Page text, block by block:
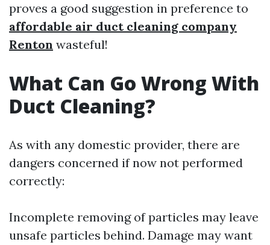
proves a good suggestion in preference to
affordable air duct cleaning company
Renton wasteful!
What Can Go Wrong With
Duct Cleaning?
As with any domestic provider, there are
dangers concerned if now not performed
correctly:
Incomplete removing of particles may leave
unsafe particles behind. Damage may want